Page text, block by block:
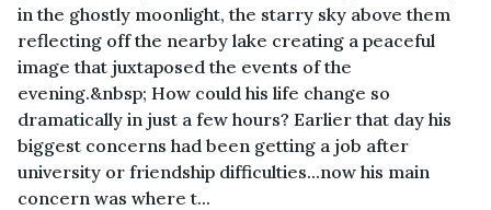
in the ghostly moonlight, the starry sky above them
reflecting off the nearby lake creating a peaceful
image that juxtaposed the events of the
evening.&nbsp; How could his life change so
dramatically in just a few hours? Earlier that day his
biggest concerns had been getting a job after
university or friendship difficulties...now his main
concern was where t...